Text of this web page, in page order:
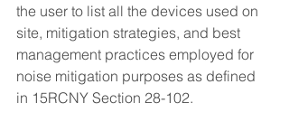
the user to list all the devices used on
site, mitigation strategies, and best
management practices employed for
noise mitigation purposes as defined
in 15RCNY Section 28-102.